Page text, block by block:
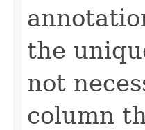
the
not
column